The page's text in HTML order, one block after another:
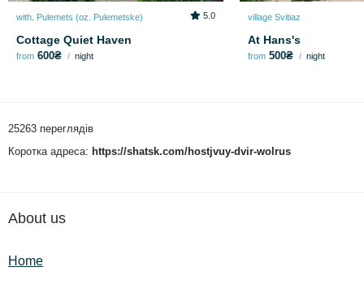
with. Pulemets (oz. Pulemetske) 5.0
Cottage Quiet Haven
from 600₴ night
village Svitiaz
At Hans's
from 500₴ night
25263 переглядів
Коротка адреса: https://shatsk.com/hostjvuy-dvir-wolrus
About us
Home